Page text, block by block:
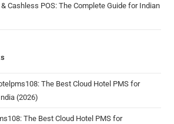
Cashless POS: The Complete Guide for Indian
The Best Cloud Hotel PMS for
(2026)
The Best Cloud Hotel PMS for